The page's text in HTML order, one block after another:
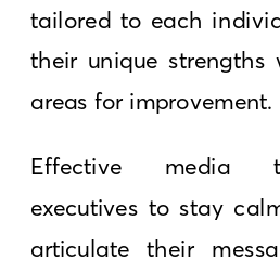
tailored to each
their unique strengths
areas for improvement.
Effective media
executives to stay
articulate their